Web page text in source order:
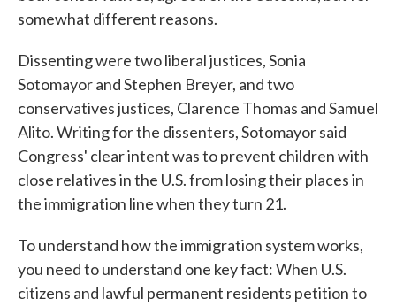
somewhat different reasons.
Dissenting were two liberal justices, Sonia
Sotomayor and Stephen Breyer, and two
conservatives justices, Clarence Thomas and Samuel
Alito. Writing for the dissenters, Sotomayor said
Congress' clear intent was to prevent children with
close relatives in the U.S. from losing their places in
the immigration line when they turn 21.
To understand how the immigration system works,
you need to understand one key fact: When U.S.
citizens and lawful permanent residents petition to